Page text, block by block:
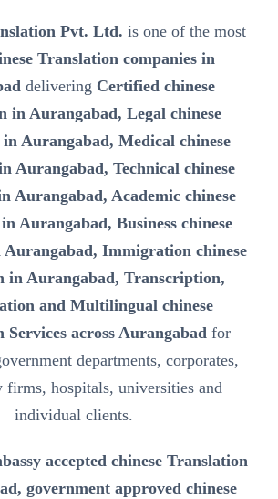
Pvt. Ltd. is one of the most
Translation companies in
delivering Certified chinese
in Aurangabad, Legal chinese
Aurangabad, Medical chinese
Aurangabad, Technical chinese
Aurangabad, Academic chinese
Aurangabad, Business chinese
Immigration chinese
in Aurangabad, Transcription,
and Multilingual chinese
Services across Aurangabadfor
departments, corporates,
hospitals, universities and
individual clients.
accepted chinese Translation
government approved chinese